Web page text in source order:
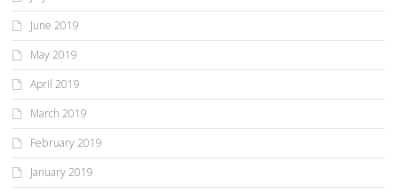
June 2019
May 2019
April 2019
March 2019
February 2019
January 2019